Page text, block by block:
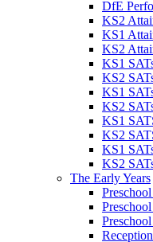
DfE
KS2
KS1
KS2
KS1
KS2
KS1
KS2
KS1
KS2
KS1
KS2
The Early Years
Reception